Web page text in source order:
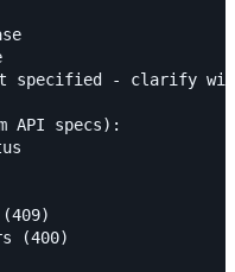
specified - clarify
API specs):
(400)